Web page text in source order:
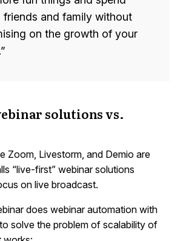
friends and family without
on the growth of your
solutions vs.
Zoom, Livestorm, and Demio are
“live-first” webinar solutions
on live broadcast.
does webinar automation with
solve the problem of scalability of